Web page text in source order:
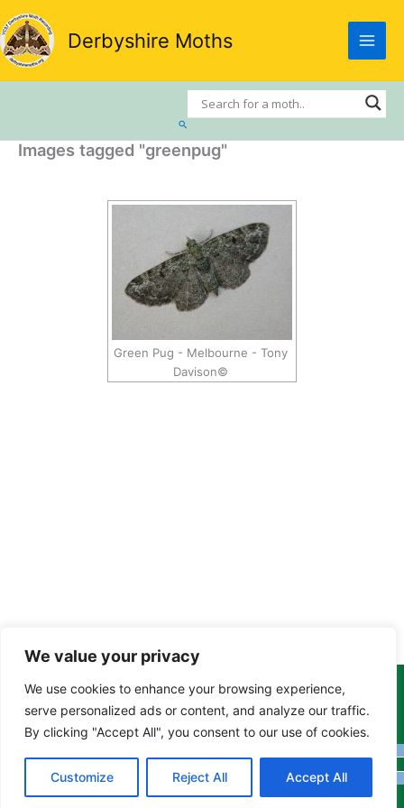
We value your privacy
We use cookies to enhance your browsing experience,
serve personalized ads or content, and analyze our traffic.
By clicking "Accept All", you consent to our use of cookies.
Customize Reject All Accept All
Skip
to
content
Derbyshire Moths
Search
Images tagged "greenpug"
Green Pug - Melbourne - Tony
Davison©
Copyright Tony Davison © 2024 - 2026 www.derbyshiremoths.org